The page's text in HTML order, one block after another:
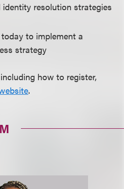
resolution strategies
to implement a
strategy
how to register,
.